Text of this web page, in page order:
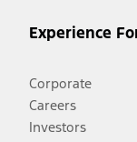
Experience
Corporate
Careers
Investors